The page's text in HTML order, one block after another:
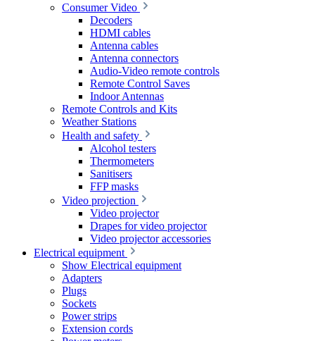
Consumer Video
Decoders
HDMI cables
Antenna cables
Antenna connectors
Audio-Video remote controls
Remote Control Saves
Indoor Antennas
Remote Controls and Kits
Weather Stations
Health and safety
Alcohol testers
Thermometers
Sanitisers
FFP masks
Video projection
Video projector
Drapes for video projector
Video projector accessories
Electrical equipment
Show Electrical equipment
Adapters
Plugs
Sockets
Power strips
Extension cords